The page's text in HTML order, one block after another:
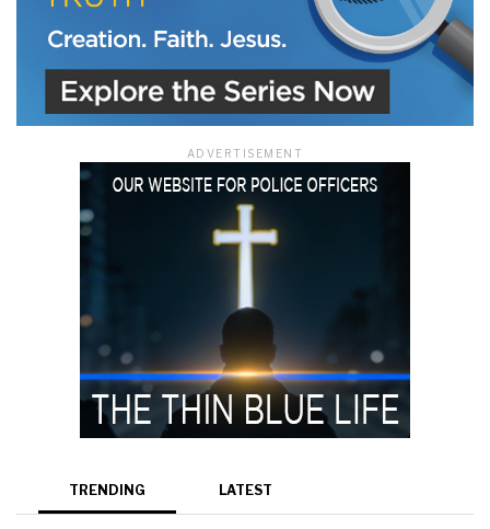
ADVERTISEMENT
TRENDING LATEST
We use FloDesk as our marketing automation service. By submitting this form, you
agree that the information you provide will be transferred to FloDesk for processing
in accordance with their Terms of Use and Privacy Policy.